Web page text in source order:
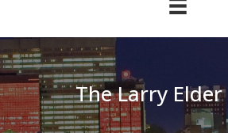
The Larry Elder